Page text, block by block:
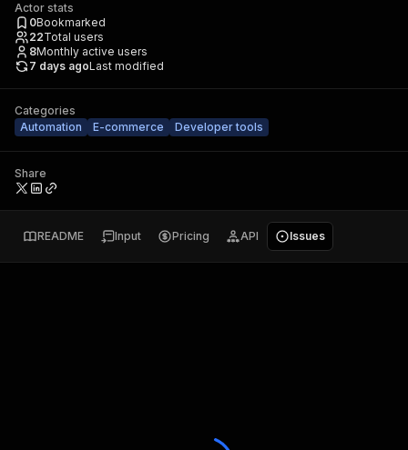
Actor stats
0Bookmarked
22Total users
8Monthly active users
7 days agoLast modified
Categories
Automation
E-commerce Developer tools
Share
README Input Pricing API Issues